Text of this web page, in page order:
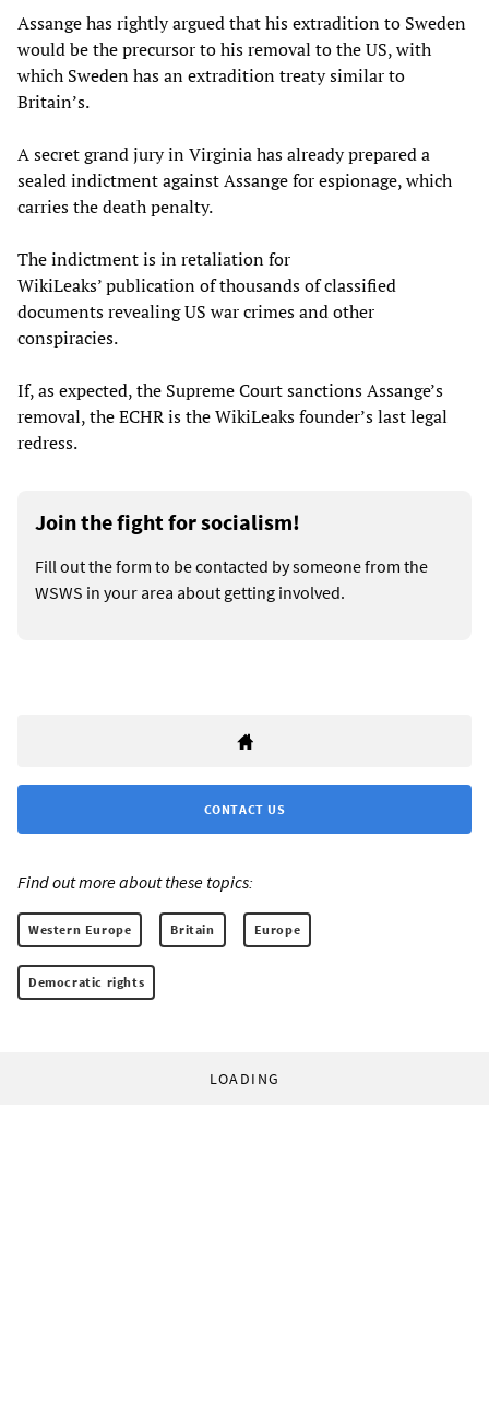
Assange has rightly argued that his extradition to Sweden
would be the precursor to his removal to the US, with
which Sweden has an extradition treaty similar to
Britain’s.
A secret grand jury in Virginia has already prepared a
sealed indictment against Assange for espionage, which
carries the death penalty.
The indictment is in retaliation for
WikiLeaks’ publication of thousands of classified
documents revealing US war crimes and other
conspiracies.
If, as expected, the Supreme Court sanctions Assange’s
removal, the ECHR is the WikiLeaks founder’s last legal
redress.
Join the fight for socialism!
Fill out the form to be contacted by someone from the
WSWS in your area about getting involved.
CONTACT US
Find out more about these topics:
Western Europe Britain Europe
Democratic rights
LOADING